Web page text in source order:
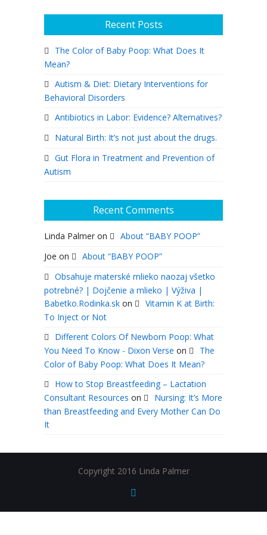
Recent Posts
The Color of Baby Poop: What Does It
Mean?
Autism & Diet: Dietary Interventions for
Behavioral Disorders
Antibiotics in Labor: Evidence? Alternatives?
Natural Birth: It’s not just about the drugs.
Gut Flora in Treatment and Prevention of
Autism
Recent Comments
Linda Palmer on
About “BABY POOP”
Joe on
About “BABY POOP”
Obsahuje materské mlieko naozaj všetko
potrebné? | Dojčenie a mlieko | Výživa |
Babetko.Rodinka.sk on
Vitamin K at Birth:
To Inject or Not
Different Colors Of Newborn Poop: What
You Need To Know - Dixon Verse on
The
Color of Baby Poop: What Does It Mean?
How to Stop Breastfeeding – Lactation
Consultant Resources on
Nursing: It’s More
than Breastfeeding and Every Mother Can Do
It
Copyright 2016 Linda Palmer